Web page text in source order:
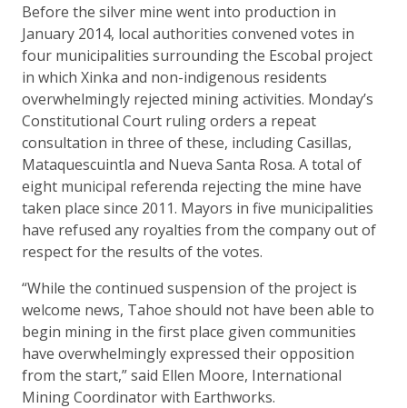
Before the silver mine went into production in
January 2014, local authorities convened votes in
four municipalities surrounding the Escobal project
in which Xinka and non-indigenous residents
overwhelmingly rejected mining activities. Monday’s
Constitutional Court ruling orders a repeat
consultation in three of these, including Casillas,
Mataquescuintla and Nueva Santa Rosa. A total of
eight municipal referenda rejecting the mine have
taken place since 2011. Mayors in five municipalities
have refused any royalties from the company out of
respect for the results of the votes.
“While the continued suspension of the project is
welcome news, Tahoe should not have been able to
begin mining in the first place given communities
have overwhelmingly expressed their opposition
from the start,” said Ellen Moore, International
Mining Coordinator with Earthworks.